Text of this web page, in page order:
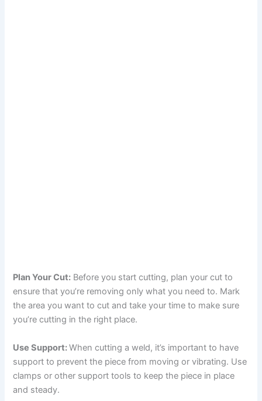
Plan Your Cut: Before you start cutting, plan your cut to
ensure that you’re removing only what you need to. Mark
the area you want to cut and take your time to make sure
you’re cutting in the right place.
Use Support:When cutting a weld, it’s important to have
support to prevent the piece from moving or vibrating. Use
clamps or other support tools to keep the piece in place
and steady.